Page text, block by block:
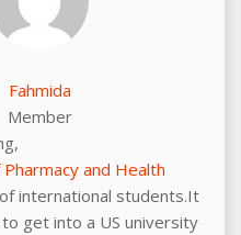
Fahmida
Member
and Health
international students.It
get into a US university